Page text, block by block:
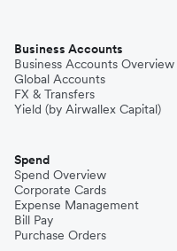
Business Accounts
Business Accounts Overview
Global Accounts
FX & Transfers
Yield (by Airwallex Capital)
Spend
Spend Overview
Corporate Cards
Expense Management
Bill Pay
Purchase Orders